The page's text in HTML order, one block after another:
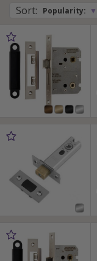
Sort: Popularity: ▼